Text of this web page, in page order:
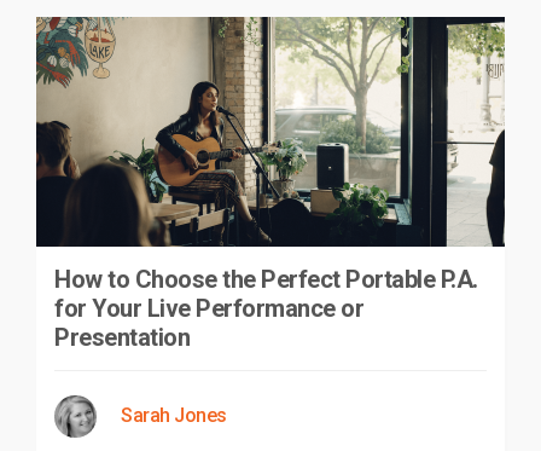
How to Choose the Perfect Portable P.A.
for Your Live Performance or
Presentation
Sarah Jones